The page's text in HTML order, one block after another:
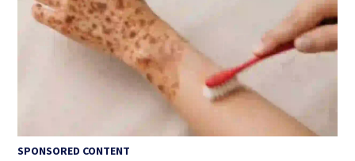
SPONSORED CONTENT